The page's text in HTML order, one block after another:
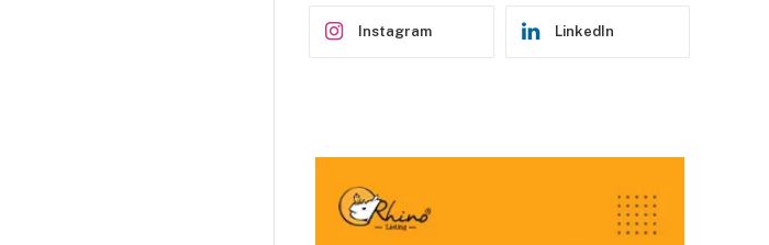
Instagram LinkedIn